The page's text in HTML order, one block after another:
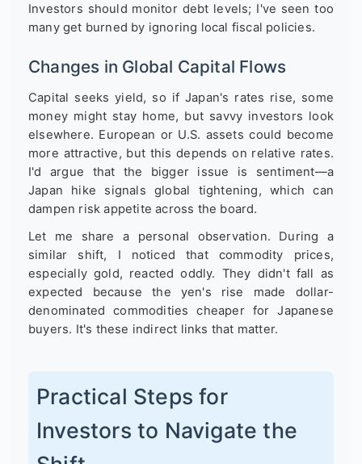
Investors should monitor debt levels; I've seen too
many get burned by ignoring local fiscal policies.
Changes in Global Capital Flows
Capital seeks yield, so if Japan's rates rise, some
money might stay home, but savvy investors look
elsewhere. European or U.S. assets could become
more attractive, but this depends on relative rates.
I'd argue that the bigger issue is sentiment—a
Japan hike signals global tightening, which can
dampen risk appetite across the board.
Let me share a personal observation. During a
similar shift, I noticed that commodity prices,
especially gold, reacted oddly. They didn't fall as
expected because the yen's rise made dollar-
denominated commodities cheaper for Japanese
buyers. It's these indirect links that matter.
Practical Steps for
Investors to Navigate the